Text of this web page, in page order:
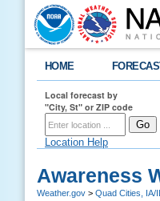
HOME
Local forecast by
"City, St" or ZIP code
Location Help
Awareness
Weather.gov > Quad Cities, IA/IL